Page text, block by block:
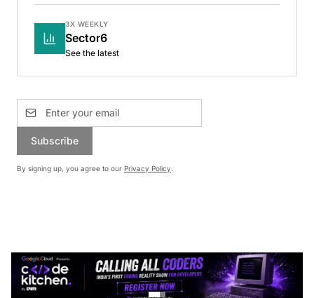
3X WEEKLY
Sector6
See the latest
Subscribe
By signing up, you agree to our Privacy Policy.